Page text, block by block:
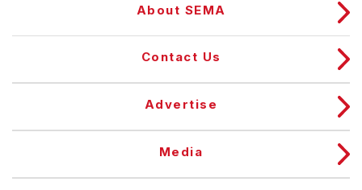
About SEMA
Contact Us
Advertise
Media